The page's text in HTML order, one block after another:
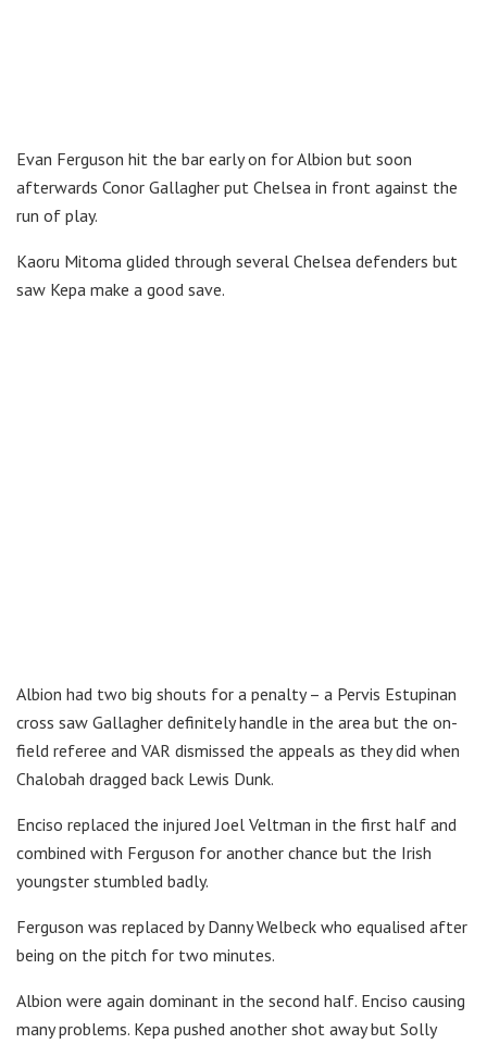
Evan Ferguson hit the bar early on for Albion but soon
afterwards Conor Gallagher put Chelsea in front against the
run of play.
Kaoru Mitoma glided through several Chelsea defenders but
saw Kepa make a good save.
Albion had two big shouts for a penalty – a Pervis Estupinan
cross saw Gallagher definitely handle in the area but the on-
field referee and VAR dismissed the appeals as they did when
Chalobah dragged back Lewis Dunk.
Enciso replaced the injured Joel Veltman in the first half and
combined with Ferguson for another chance but the Irish
youngster stumbled badly.
Ferguson was replaced by Danny Welbeck who equalised after
being on the pitch for two minutes.
Albion were again dominant in the second half. Enciso causing
many problems. Kepa pushed another shot away but Solly